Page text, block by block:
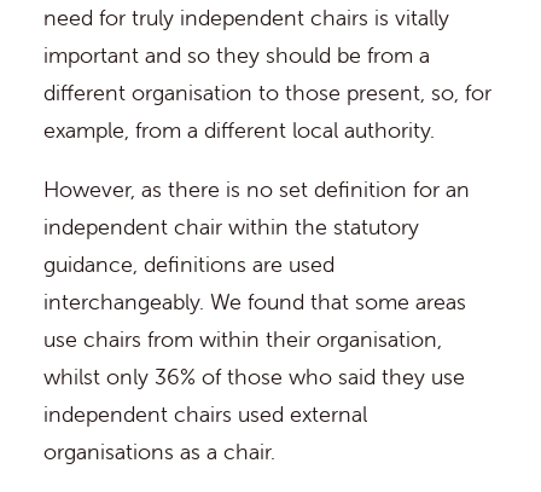
need for truly independent chairs is vitally
important and so they should be from a
different organisation to those present, so, for
example, from a different local authority.
However, as there is no set definition for an
independent chair within the statutory
guidance, definitions are used
interchangeably. We found that some areas
use chairs from within their organisation,
whilst only 36% of those who said they use
independent chairs used external
organisations as a chair.